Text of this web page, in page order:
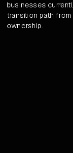
businesses
transition path
ownership.